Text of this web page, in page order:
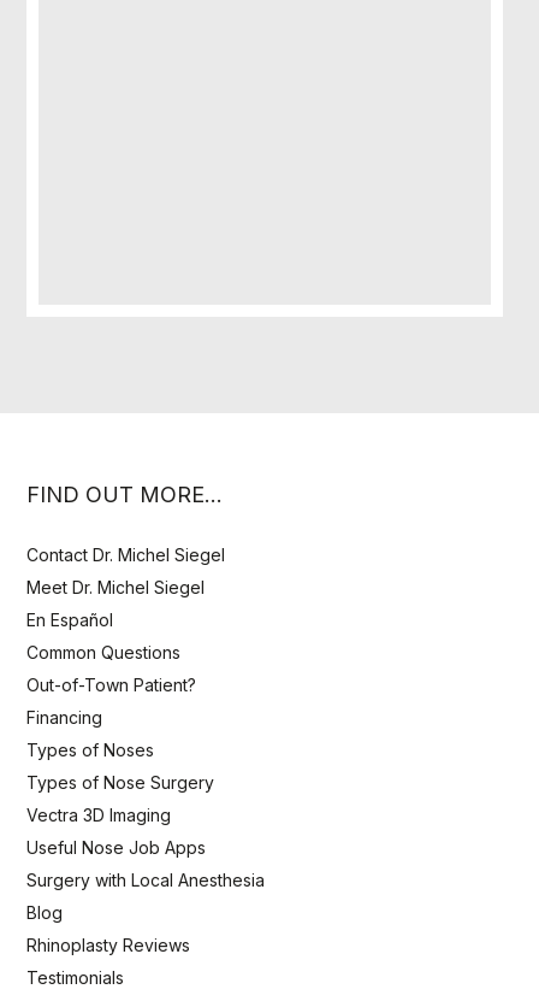
FIND OUT MORE…
Contact Dr. Michel Siegel
Meet Dr. Michel Siegel
En Español
Common Questions
Out-of-Town Patient?
Financing
Types of Noses
Types of Nose Surgery
Vectra 3D Imaging
Useful Nose Job Apps
Surgery with Local Anesthesia
Blog
Rhinoplasty Reviews
Testimonials